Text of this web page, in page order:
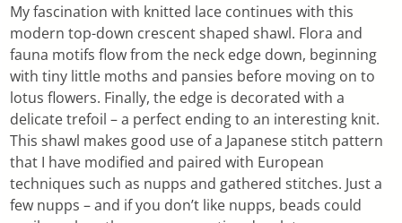
My fascination with knitted lace continues with this
modern top-down crescent shaped shawl. Flora and
fauna motifs flow from the neck edge down, beginning
with tiny little moths and pansies before moving on to
lotus flowers. Finally, the edge is decorated with a
delicate trefoil – a perfect ending to an interesting knit.
This shawl makes good use of a Japanese stitch pattern
that I have modified and paired with European
techniques such as nupps and gathered stitches. Just a
few nupps – and if you don’t like nupps, beads could